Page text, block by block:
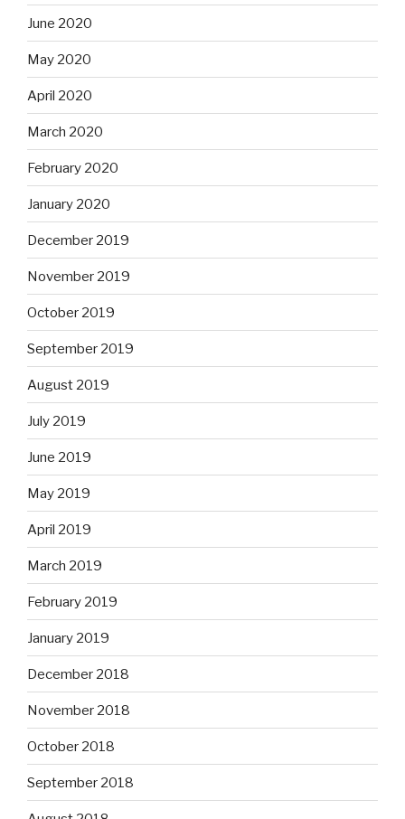
June 2020
May 2020
April 2020
March 2020
February 2020
January 2020
December 2019
November 2019
October 2019
September 2019
August 2019
July 2019
June 2019
May 2019
April 2019
March 2019
February 2019
January 2019
December 2018
November 2018
October 2018
September 2018